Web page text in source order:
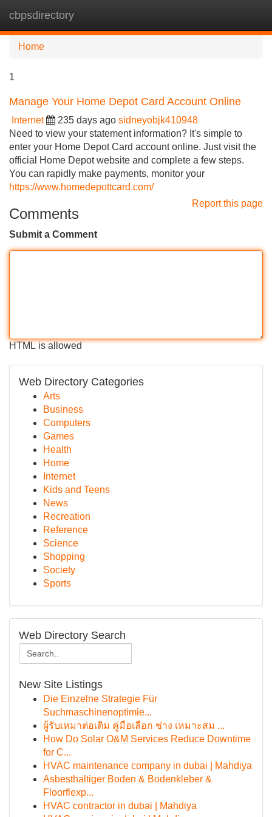
cbpsdirectory
Home
1
Manage Your Home Depot Card Account Online
Internet 235 days ago sidneyobjk410948
Need to view your statement information? It's simple to
enter your Home Depot Card account online. Just visit the
official Home Depot website and complete a few steps.
You can rapidly make payments, monitor your
https://www.homedepottcard.com/
Report this page
Comments
Submit a Comment
HTML is allowed
Web Directory Categories
Arts
Business
Computers
Games
Health
Home
Internet
Kids and Teens
News
Recreation
Reference
Science
Shopping
Society
Sports
Web Directory Search
New Site Listings
Die Einzelne Strategie Für
Suchmaschinenoptimie...
ผู้รับเหมาต่อเติม คู่มือเลือก ช่าง เหมาะสม ...
How Do Solar O&M Services Reduce Downtime
for C...
HVAC maintenance company in dubai | Mahdiya
Asbesthaltiger Boden & Bodenkleber &
Floorflexp...
HVAC contractor in dubai | Mahdiya